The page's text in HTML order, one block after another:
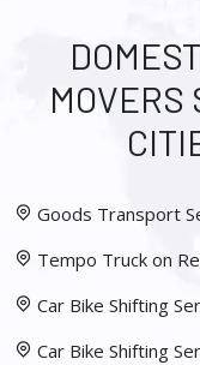
MOVERS
Goods Transport
Tempo Truck on
Car Bike Shifting
Car Bike Shifting